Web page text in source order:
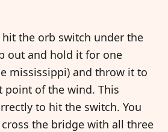
the orb switch under the
out and hold it for one
mississippi) and throw it to
of the wind. This
to hit the switch. You
the bridge with all three